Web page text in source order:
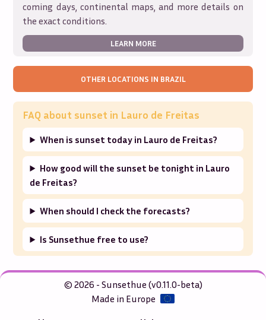
coming days, continental maps, and more details on
the exact conditions.
LEARN MORE
OTHER LOCATIONS IN BRAZIL
FAQ about sunset in Lauro de Freitas
When is sunset today in Lauro de Freitas?
How good will the sunset be tonight in Lauro
de Freitas?
When should I check the forecasts?
Is Sunsethue free to use?
© 2026 - Sunsethue (v0.11.0-beta)
Made in Europe